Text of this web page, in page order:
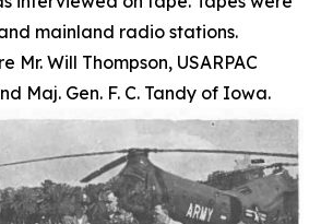
mainland radio stations.
Mr. Will Thompson, USARPAC
Maj. Gen. F. C. Tandy of Iowa.